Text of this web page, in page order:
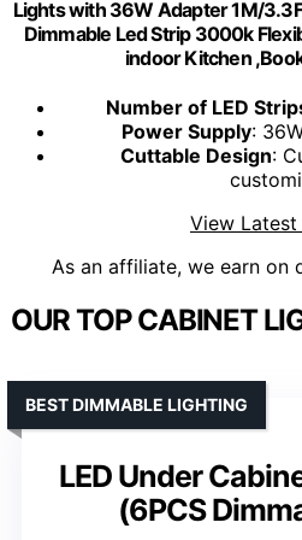
Lights with 36W Adapter 1M/
Dimmable Led Strip 3000k
indoor Kitchen
Number of LED
Power Supply:
Cuttable Design:
View Latest
As an affiliate, we earn on
OUR TOP CABINET
LED Under
(6PCS
BEST DIMMABLE LIGHTING